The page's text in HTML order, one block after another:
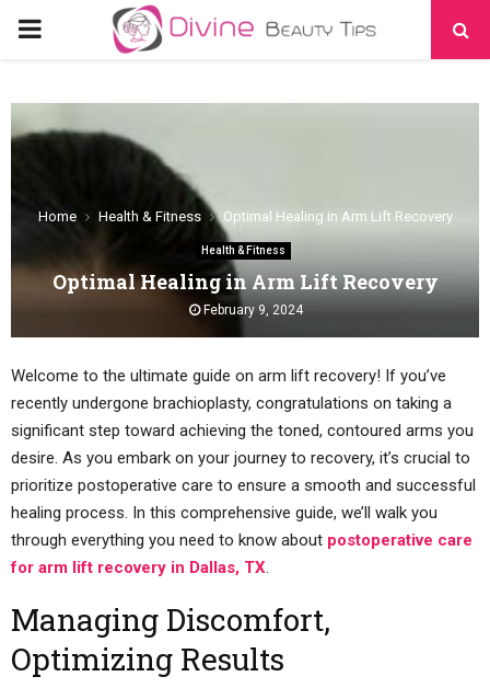
PRIMARY
Home Health & Fitness Optimal Healing in Arm Lift Recovery
Health & Fitness
Optimal Healing in Arm Lift Recovery
February 9, 2024
Welcome to the ultimate guide on arm lift recovery! If you’ve
recently undergone brachioplasty, congratulations on taking a
significant step toward achieving the toned, contoured arms you
desire. As you embark on your journey to recovery, it’s crucial to
prioritize postoperative care to ensure a smooth and successful
healing process. In this comprehensive guide, we’ll walk you
through everything you need to know about postoperative care
for arm lift recovery in Dallas, TX
Managing Discomfort,
Optimizing Results